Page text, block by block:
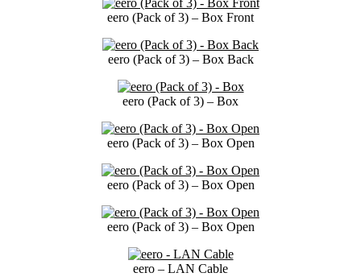
eero (Pack of 3) – Box Front
eero (Pack of 3) – Box Back
eero (Pack of 3) – Box
eero (Pack of 3) – Box Open
eero (Pack of 3) – Box Open
eero (Pack of 3) – Box Open
eero – LAN Cable